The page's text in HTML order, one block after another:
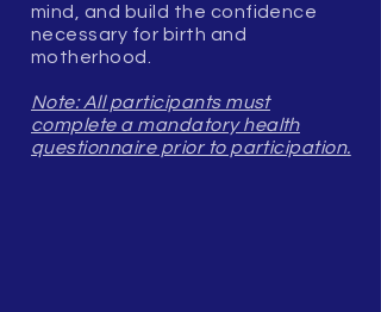
mind, and build the confidence
necessary for birth and
motherhood.
Note: All participants must
complete a mandatory health
questionnaire prior to participation.